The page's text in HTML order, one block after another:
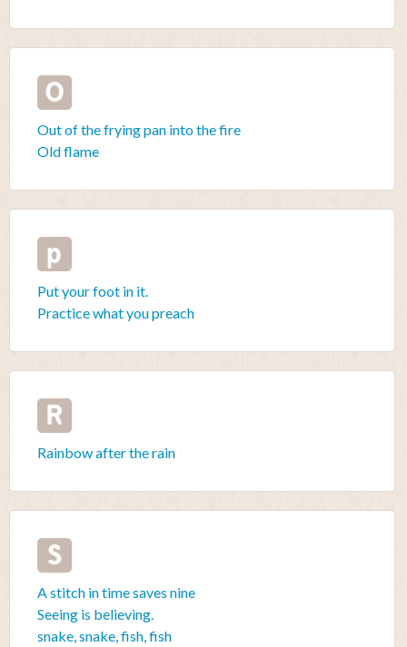
O
Out of the frying pan into the fire
Old flame
p
Put your foot in it.
Practice what you preach
R
Rainbow after the rain
S
A stitch in time saves nine
Seeing is believing.
snake, snake, fish, fish